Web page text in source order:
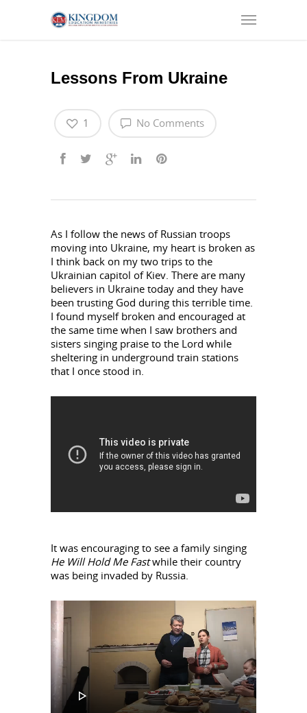
Lessons From Ukraine
No Comments
1
As I follow the news of Russian troops
moving into Ukraine, my heart is broken as
I think back on my two trips to the
Ukrainian capitol of Kiev. There are many
believers in Ukraine today and they have
been trusting God during this terrible time.
I found myself broken and encouraged at
the same time when I saw brothers and
sisters singing praise to the Lord while
sheltering in underground train stations
that I once stood in.
It was encouraging to see a family singing
He Will Hold Me Fastwhile their country
was being invaded by Russia.
Video
Player